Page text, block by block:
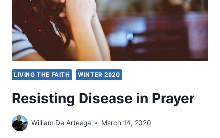
LIVING THE FAITH WINTER 2020
Resisting Disease in Prayer
William De Arteaga March 14, 2020